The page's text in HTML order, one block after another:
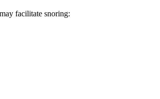
facilitate snoring: